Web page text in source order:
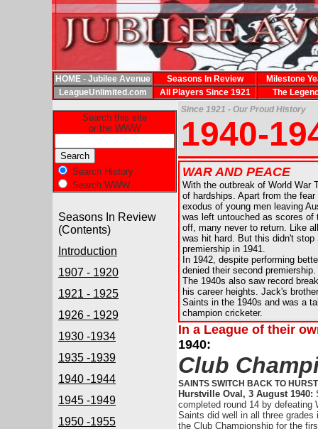
HOME - Jubilee Avenue Seasons In Review
Milestone
LeagueUnlimited.com
All Players Since 1921 The
Search this site
or the WWW
Search History
Search WWW
Seasons In Review
(Contents)
Introduction
1907 - 1920
1921 - 1925
1926 - 1929
1930 -1934
1935 -1939
1940 -1944
1945 -1949
1950 -1955
Since 1921 - Our Proud History
1940-
WAR AND PEACE
With the outbreak of World War
of hardships. Apart from the
exodus of young men leaving
was left untouched as scores
off, many never to return. Like
was hit hard. But this didn't
premiership in 1941.
In 1942, despite performing
denied their second premiership.
The 1940s also saw record
his career heights. Jack's
Saints in the 1940s and was a
champion cricketer.
In a League of their
1940:
Club
SAINTS SWITCH BACK TO
Hurstville Oval, 3 August 1940:
completed round 14 by defeating
Saints did well in all three grades
the Club Championship for the